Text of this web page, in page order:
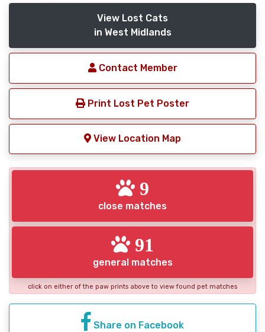
View Lost Cats
in West Midlands
Contact Member
Print Lost Pet Poster
View Location Map
9
close matches
91
general matches
click on either of the paw prints above to view found pet matches
Share on Facebook